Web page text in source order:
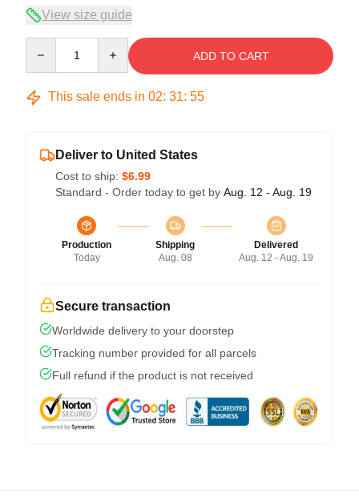
View size guide
ADD TO CART
This sale ends in 02: 31: 54
Deliver to United States
Cost to ship: $6.99
Standard - Order today to get by Aug. 12 - Aug. 19
Production
Today
Shipping
Aug. 08
Delivered
Aug. 12 - Aug. 19
Secure transaction
Worldwide delivery to your doorstep
Tracking number provided for all parcels
Full refund if the product is not received